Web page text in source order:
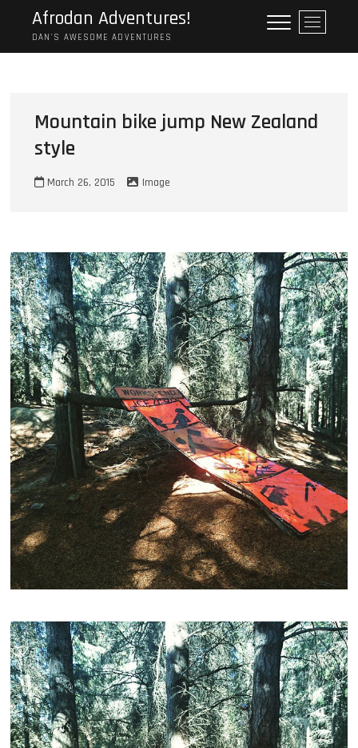
content
Afrodan Adventures!
DAN'S AWESOME ADVENTURES
M
e
n
t
Mountain bike jump New Zealand
style
March 26, 2015 Image